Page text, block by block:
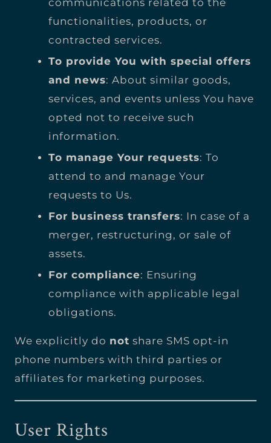
functionalities, products, or
contracted services.
To provide You with special offers
and news: About similar goods,
services, and events unless You have
opted not to receive such
information.
To manage Your requests: To
attend to and manage Your
requests to Us.
For business transfers: In case of a
merger, restructuring, or sale of
assets.
For compliance: Ensuring
compliance with applicable legal
obligations.
We explicitly do not share SMS opt-in
phone numbers with third parties or
affiliates for marketing purposes.
User Rights